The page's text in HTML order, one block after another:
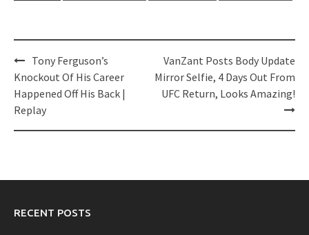
Post
navigation
Tony Ferguson’s
Knockout Of His Career
Happened Off His Back |
Replay
VanZant Posts Body Update
Mirror Selfie, 4 Days Out From
UFC Return, Looks Amazing!
RECENT POSTS